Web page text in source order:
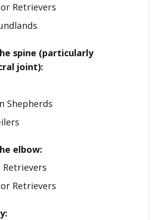
Retrievers
spine (particularly
joint):
Shepherds
elbow:
Retrievers
Retrievers